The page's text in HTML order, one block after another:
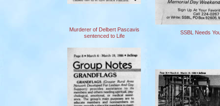
Murderer of Delbert Pascavis
sentenced to Life
SSBL Needs